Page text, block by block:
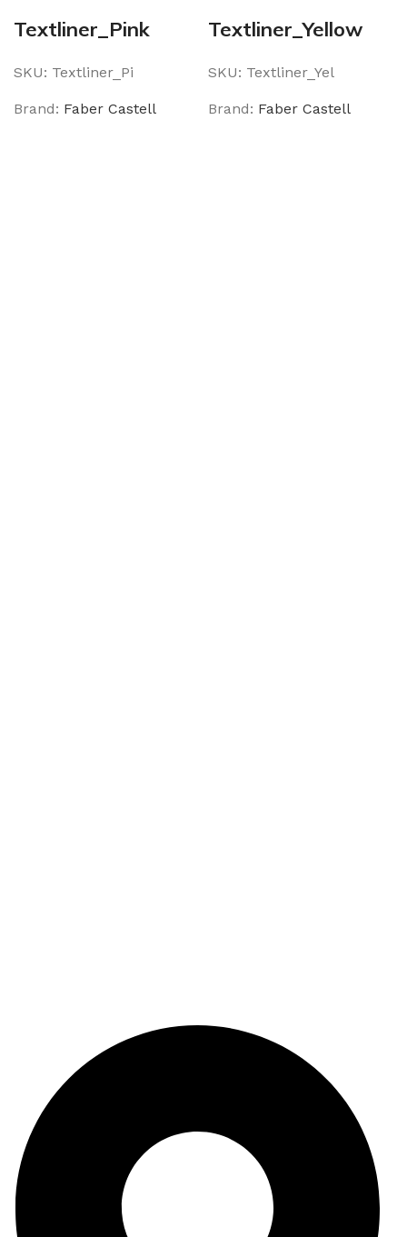
Textliner_Pink
SKU: Textliner_Pi
Brand: Faber Castell
Textliner_Yellow
SKU: Textliner_Yel
Brand: Faber Castell